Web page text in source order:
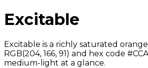
Excitable
Excitable is a richly saturated
RGB(204, 166, 91) and hex code
medium-light at a glance.